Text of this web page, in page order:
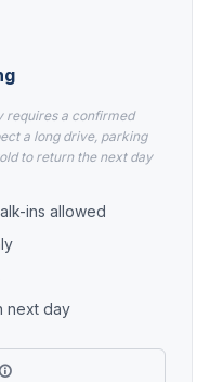
requires a confirmed
a long drive, parking
to return the next day
ins allowed
next day